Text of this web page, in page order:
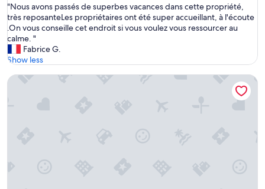
of
10,
Exceptional,
(1
review)
"
N
o
u
s
a
o
"Nous avons passés de superbes vacances dans cette propriété,
très reposanteLes propriétaires ont été super accueillant, à l'écoute
.On vous conseille cet endroit si vous voulez vous ressourcer au
calme. "
Fabrice G.
Show less
air-conditioned CHALET DE CHARME